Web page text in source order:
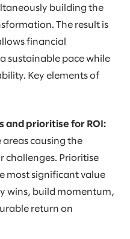
building the
The result is
financial
sustainable pace while
Key elements of
and prioritise for ROI:
causing the
challenges. Prioritise
most significant value
wins, build momentum,
return on